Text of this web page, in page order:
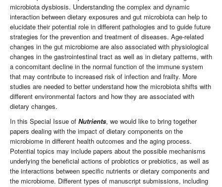
microbiota dysbiosis. Understanding the complex and dynamic
interaction between dietary exposures and gut microbiota can help to
elucidate their potential role in different pathologies and to guide future
strategies for the prevention and treatment of diseases. Age-related
changes in the gut microbiome are also associated with physiological
changes in the gastrointestinal tract as well as in dietary patterns, with
a concomitant decline in the normal function of the immune system
that may contribute to increased risk of infection and frailty. More
studies are needed to better understand how the microbiota shifts with
different environmental factors and how they are associated with
dietary changes.
In this Special Issue of Nutrients, we would like to bring together
papers dealing with the impact of dietary components on the
microbiome in different health outcomes and the aging process.
Potential topics may include papers about the possible mechanisms
underlying the beneficial actions of probiotics or prebiotics, as well as
the interactions between specific nutrients or dietary components and
the microbiome. Different types of manuscript submissions, including